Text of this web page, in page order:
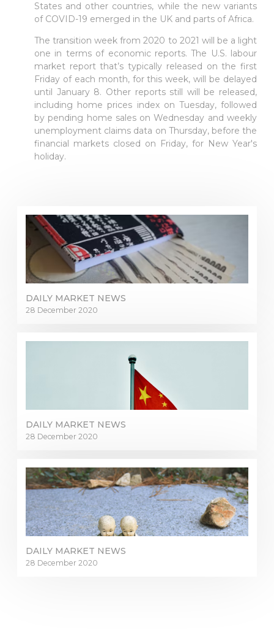
DAILY MARKET NEWS
28 December 2020
DAILY MARKET NEWS
28 December 2020
DAILY MARKET NEWS
28 December 2020
States and other countries, while the new variants
of COVID-19 emerged in the UK and parts of Africa.
The transition week from 2020 to 2021 will be a light
one in terms of economic reports. The U.S. labour
market report that’s typically released on the first
Friday of each month, for this week, will be delayed
until January 8. Other reports still will be released,
including home prices index on Tuesday, followed
by pending home sales on Wednesday and weekly
unemployment claims data on Thursday, before the
financial markets closed on Friday, for New Year's
holiday.